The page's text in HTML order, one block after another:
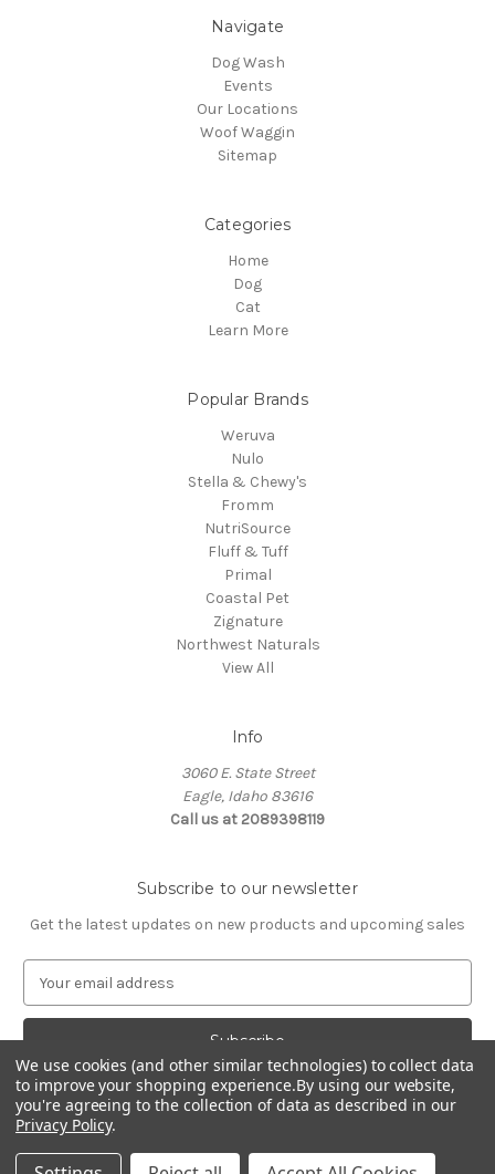
Navigate
Dog Wash
Events
Our Locations
Woof Waggin
Sitemap
Categories
Home
Dog
Cat
Learn More
Popular Brands
Weruva
Nulo
Stella & Chewy's
Fromm
NutriSource
Fluff & Tuff
Primal
Coastal Pet
Zignature
Northwest Naturals
View All
Info
3060 E. State Street
Eagle, Idaho 83616
Call us at 2089398119
Subscribe to our newsletter
Get the latest updates on new products and upcoming sales
a
l
A
d
d
r
© 2026 Northwest Pets
We use cookies (and other similar technologies) to collect data
to improve your shopping experience.By using our website,
you're agreeing to the collection of data as described in our
Privacy Policy.